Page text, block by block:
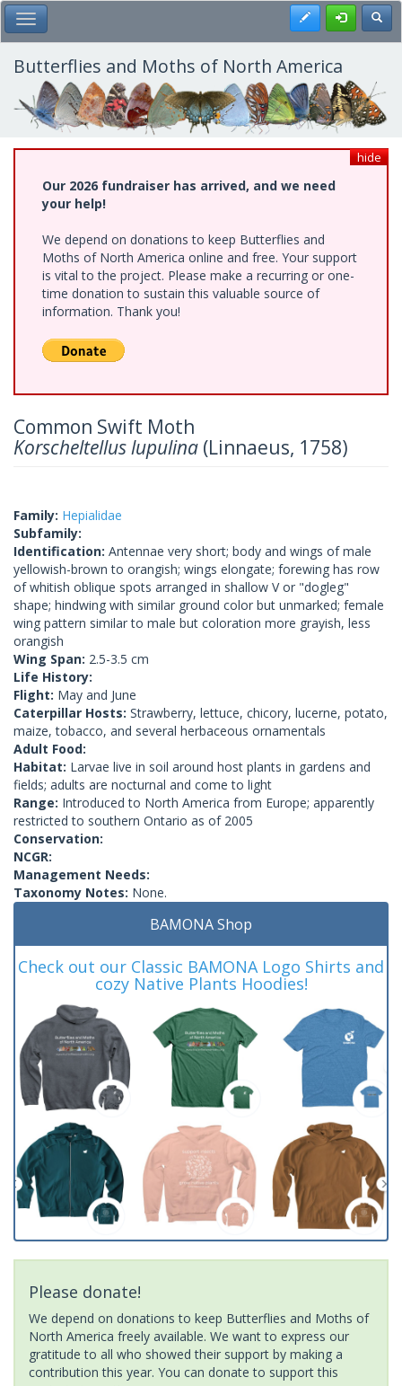
Skip
to
main
content
Toggle Main Menu Register
Butterflies and Moths of North America
hide
Our 2026 fundraiser has arrived, and we need
your help!
We depend on donations to keep Butterflies and
Moths of North America online and free. Your support
is vital to the project. Please make a recurring or one-
time donation to sustain this valuable source of
information. Thank you!
Common Swift Moth
Korscheltellus lupulina (Linnaeus, 1758)
Family: Hepialidae
Subfamily:
Identification: Antennae very short; body and wings of male
yellowish-brown to orangish; wings elongate; forewing has row
of whitish oblique spots arranged in shallow V or "dogleg"
shape; hindwing with similar ground color but unmarked; female
wing pattern similar to male but coloration more grayish, less
orangish
Wing Span: 2.5-3.5 cm
Life History:
Flight: May and June
Caterpillar Hosts: Strawberry, lettuce, chicory, lucerne, potato,
maize, tobacco, and several herbaceous ornamentals
Adult Food:
Habitat: Larvae live in soil around host plants in gardens and
fields; adults are nocturnal and come to light
Range: Introduced to North America from Europe; apparently
restricted to southern Ontario as of 2005
Conservation:
NCGR:
Management Needs:
Taxonomy Notes: None.
BAMONA Shop
Check out our Classic BAMONA Logo Shirts and
cozy Native Plants Hoodies!
Please donate!
We depend on donations to keep Butterflies and Moths of
North America freely available. We want to express our
gratitude to all who showed their support by making a
contribution this year. You can donate to support this